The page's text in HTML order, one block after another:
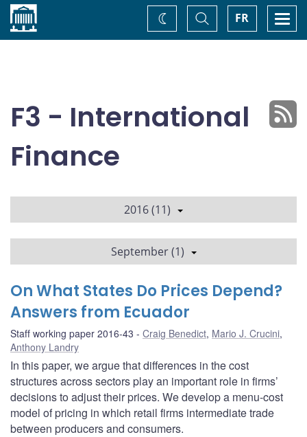
Home FR
Toggle
Search
Change
theme
F3 - International
Finance
2016 (11)
September (1)
On What States Do Prices Depend?
Answers from Ecuador
Staff working paper 2016-43 Craig Benedict, Mario J. Crucini,
Anthony Landry
In this paper, we argue that differences in the cost
structures across sectors play an important role in firms’
decisions to adjust their prices. We develop a menu-cost
model of pricing in which retail firms intermediate trade
between producers and consumers.